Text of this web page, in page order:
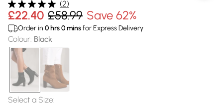
(2)
£22.40 £58.99 Save 62%
Order in 0 hrs0minsfor Express Delivery
Colour: Black
Select a Size: